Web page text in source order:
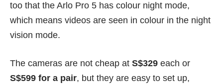
too that the Arlo Pro 5 has colour night mode,
which means videos are seen in colour in the night
vision mode.
The cameras are not cheap at S$329 each or
S$599 for a pair, but they are easy to set up,